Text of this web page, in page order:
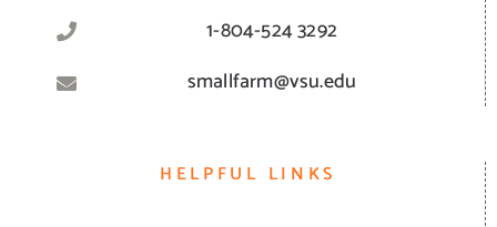
1-804-524 3292
smallfarm@vsu.edu
HELPFUL LINKS